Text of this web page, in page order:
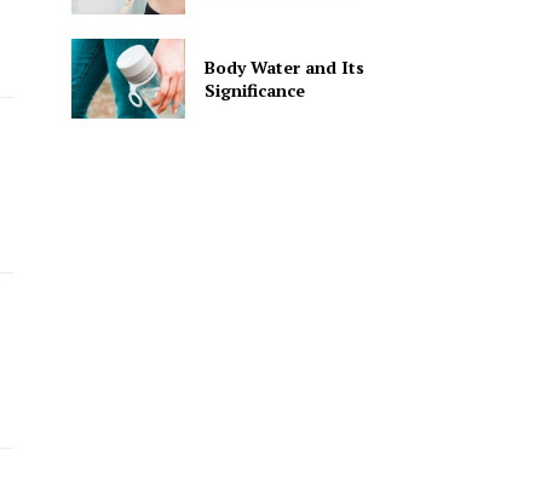
Body Water and Its
Significance